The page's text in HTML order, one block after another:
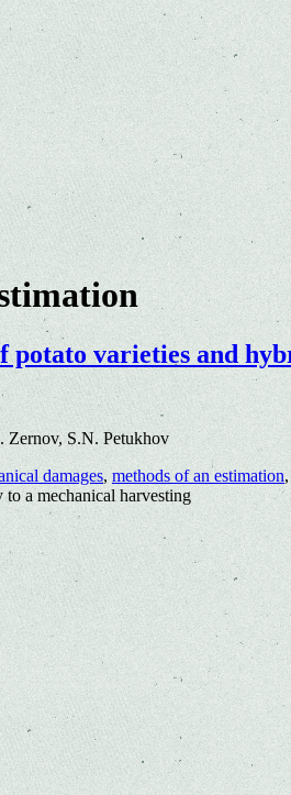
potato varieties and
Zernov, S.N. Petukhov
damages, methods of an estimation,
a mechanical harvesting